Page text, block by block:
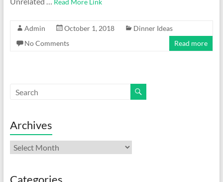
Read More Link
Admin October 1, 2018
Dinner Ideas
No Comments
Read more
Archives
Archives